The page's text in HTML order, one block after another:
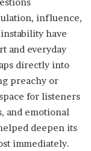
influence,
have
and everyday
directly into
preachy or
for listeners
and emotional
deepen its
immediately.